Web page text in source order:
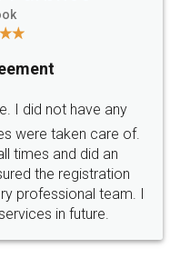
SOCIAL MEDIA